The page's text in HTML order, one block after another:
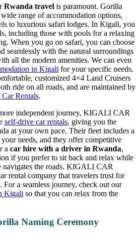
Rwanda travel is paramount. Gorilla
range of accommodation options,
to luxurious safari lodges. In Kigali, you
including those with pools for a relaxing
When you go on safari, you can choose
seamlessly with the natural surroundings
all the modern amenities. We can even
in Kigali for your specific needs.
customized 4×4 Land Cruisers
ride on all roads, and are maintained by
Rentals.
independent journey, KIGALI CAR
self-drive car rentals, giving you the
at your own pace. Their fleet includes a
needs, and they offer competitive
a car hire with a driver in Rwanda,
if you prefer to sit back and relax while
navigates the roads. KIGALI CAR
rental company that travelers trust for
For a seamless journey, check out our
Kigali so that you can relax from the
Naming Ceremony